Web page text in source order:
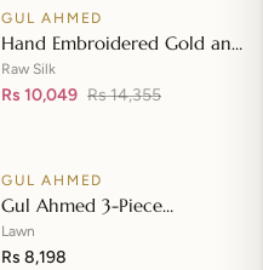
SALE
GUL AHMED
Hand Embroidered Gold and
Lacquer Printed Raw Silk
Suit with Gold Foil Printed
Raw Silk
Rs 10,049 Rs 14,355
GUL AHMED
Gul Ahmed 3-Piece
Unstitched Embroidered
Lawn Shirt with Embroidered
Lawn
Rs 8,198